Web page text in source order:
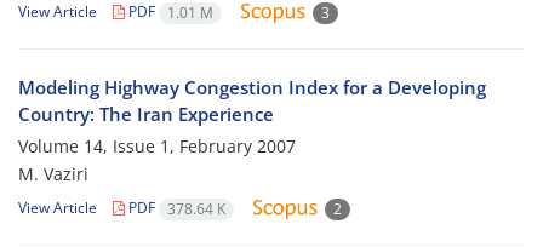
View Article PDF 1.01 M 3
Modeling Highway Congestion Index for a Developing
Country: The Iran Experience
Volume 14, Issue 1, February 2007
M. Vaziri
View Article PDF 378.64 K 2